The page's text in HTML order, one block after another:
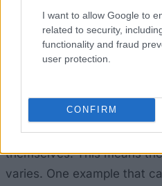
I want to allow Google to
related to security,
functionality and fraud
user protection.
CONFIRM
less need for scholarships.
not have to pay tuition
It is hard to quantify a
as most of the awards
themselves. This means
varies. One example that